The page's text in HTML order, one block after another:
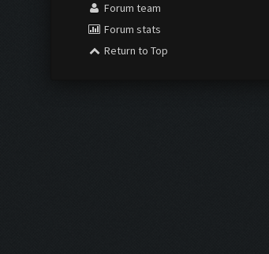
Forum team
Forum stats
Return to Top